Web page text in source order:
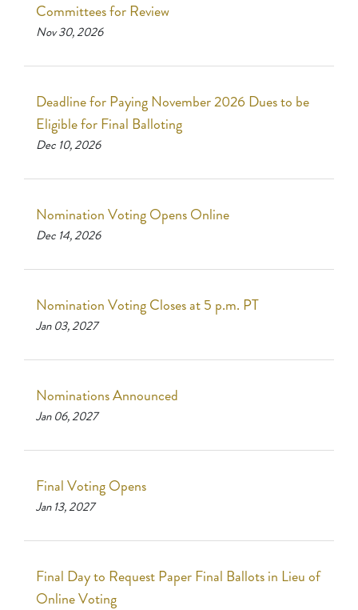
Committees for Review
Nov 30, 2026
Deadline for Paying November 2026 Dues to be
Eligible for Final Balloting
Dec 10, 2026
Nomination Voting Opens Online
Dec 14, 2026
Nomination Voting Closes at 5 p.m. PT
Jan 03, 2027
Nominations Announced
Jan 06, 2027
Final Voting Opens
Jan 13, 2027
Final Day to Request Paper Final Ballots in Lieu of
Online Voting